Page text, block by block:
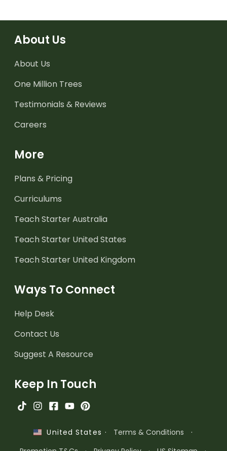
About Us
About Us
One Million Trees
Testimonials & Reviews
Careers
More
Plans & Pricing
Curriculums
Teach Starter Australia
Teach Starter United States
Teach Starter United Kingdom
Ways To Connect
Help Desk
Contact Us
Suggest A Resource
Keep In Touch
United States · Terms & Conditions
·